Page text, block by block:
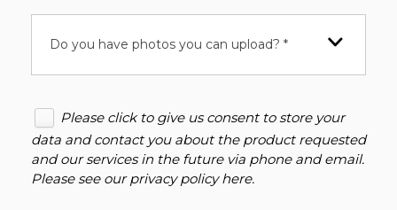
Do you have photos you can upload? *
Please click to give us consent to store your
data and contact you about the product requested
and our services in the future via phone and email.
Please see ourprivacy policy here.